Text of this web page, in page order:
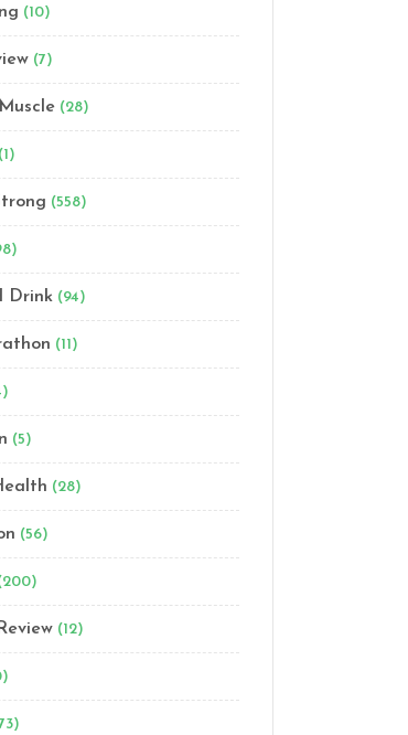
(10)
(7)
(28)
(1)
(558)
Drink (94)
(11)
(5)
(28)
(56)
(12)